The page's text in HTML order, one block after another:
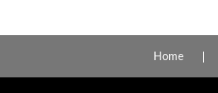
Home